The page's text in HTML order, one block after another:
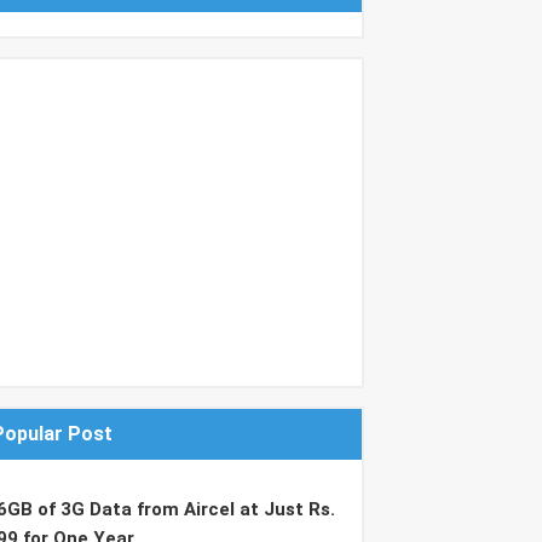
Post
of 3G Data from Aircel at Just Rs.